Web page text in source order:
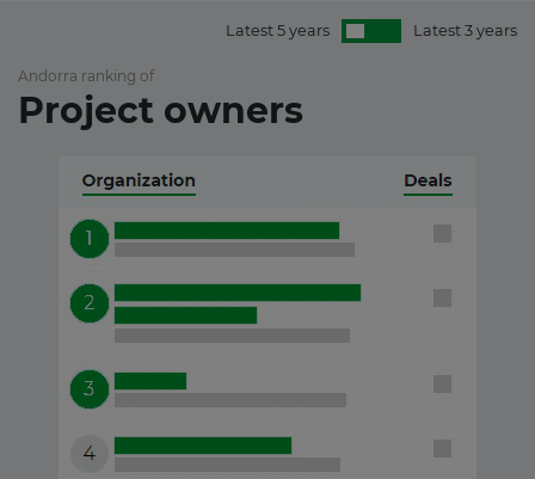
Latest 5 years Latest 3 years
Andorra ranking of
Project owners